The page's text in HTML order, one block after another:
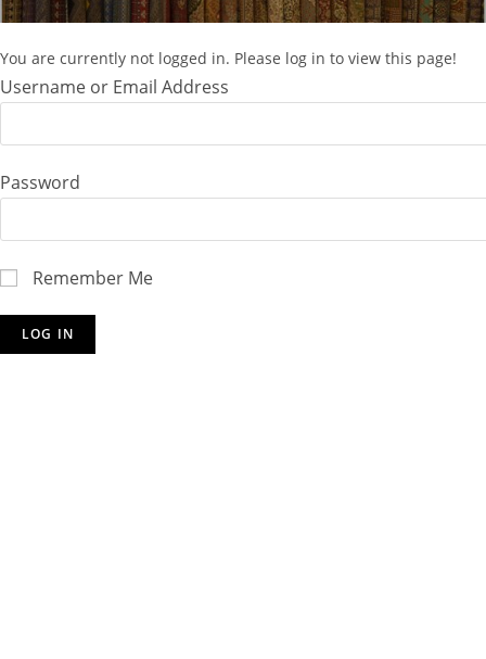
You are currently not logged in. Please log in to view this page!
Username or Email Address
Password
Remember Me